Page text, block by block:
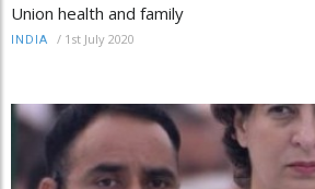
Union health and family
INDIA / 1st July 2020